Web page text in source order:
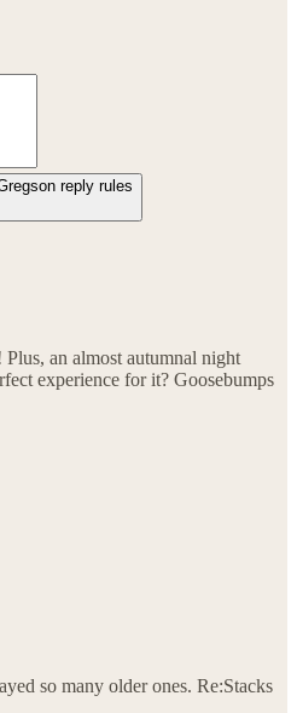
reply rules
an almost autumnal night
experience for it? Goosebumps
so many older ones. Re:Stacks